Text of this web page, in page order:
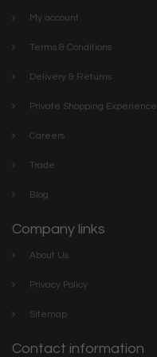
My account
Terms & Conditions
Delivery & Returns
Private Shopping Experience
Careers
Trade
Blog
Company links
About Us
Privacy Policy
Sitemap
Contact information